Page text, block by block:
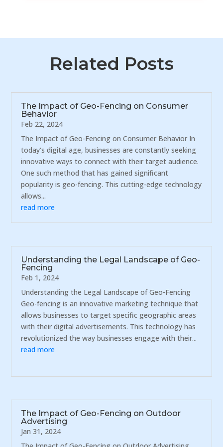
Related Posts
The Impact of Geo-Fencing on Consumer
Behavior
Feb 22, 2024
The Impact of Geo-Fencing on Consumer Behavior In
today's digital age, businesses are constantly seeking
innovative ways to connect with their target audience.
One such method that has gained significant
popularity is geo-fencing. This cutting-edge technology
allows...
read more
Understanding the Legal Landscape of Geo-
Fencing
Feb 1, 2024
Understanding the Legal Landscape of Geo-Fencing
Geo-fencing is an innovative marketing technique that
allows businesses to target specific geographic areas
with their digital advertisements. This technology has
revolutionized the way businesses engage with their...
read more
The Impact of Geo-Fencing on Outdoor
Advertising
Jan 31, 2024